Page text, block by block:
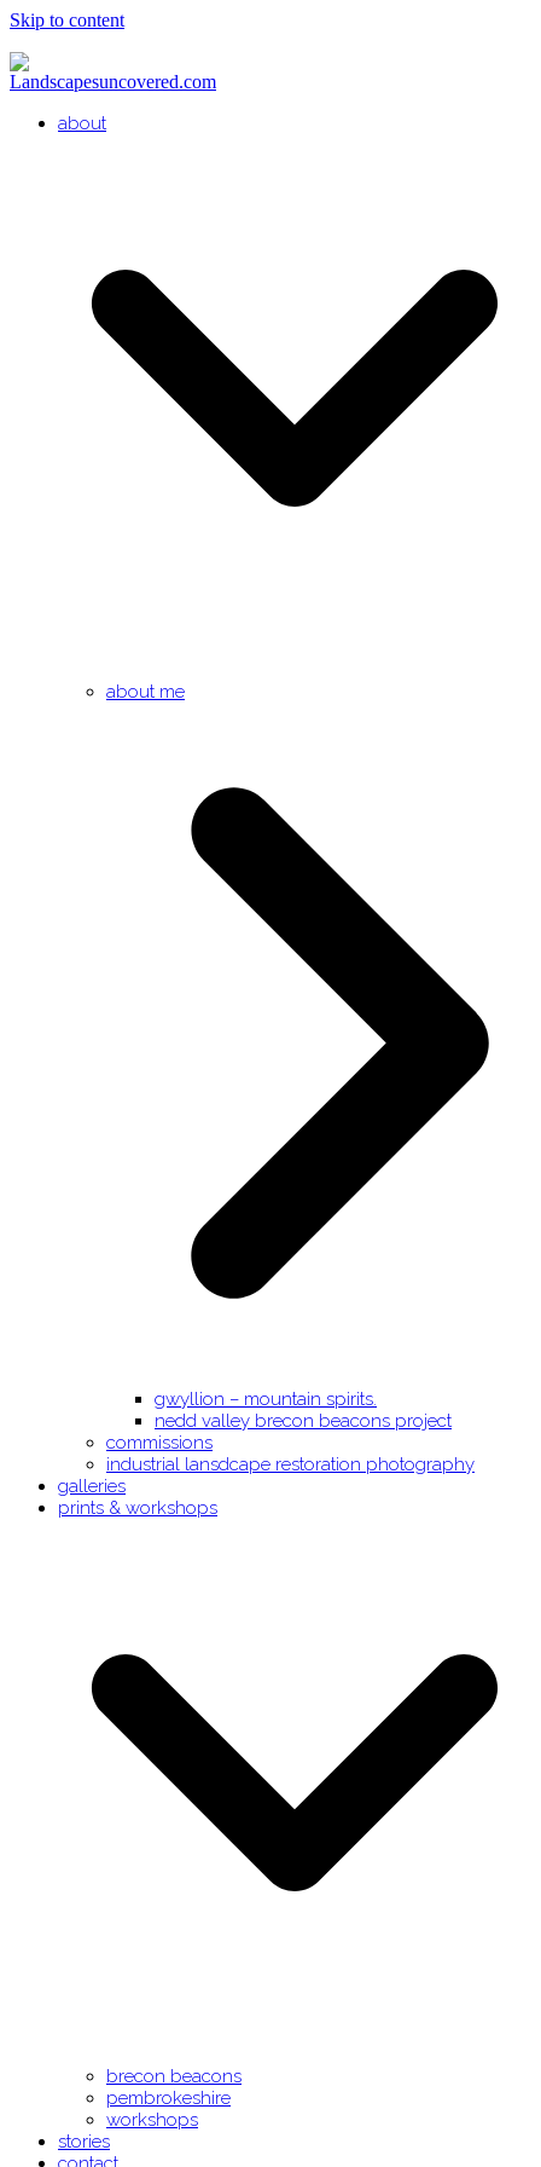
Skip to content
about
about me
gwyllion – mountain spirits.
nedd valley brecon beacons project
commissions
industrial lansdcape restoration photography
galleries
prints & workshops
brecon beacons
pembrokeshire
workshops
stories